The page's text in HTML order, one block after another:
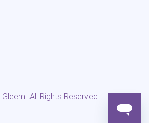
Gleem. All Rights Reserved